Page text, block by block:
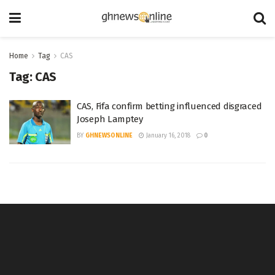
Home Tag CAS
Tag: CAS
CAS, Fifa confirm betting influenced disgraced
Joseph Lamptey
BY GHNEWSONLINE January 16, 2018 0